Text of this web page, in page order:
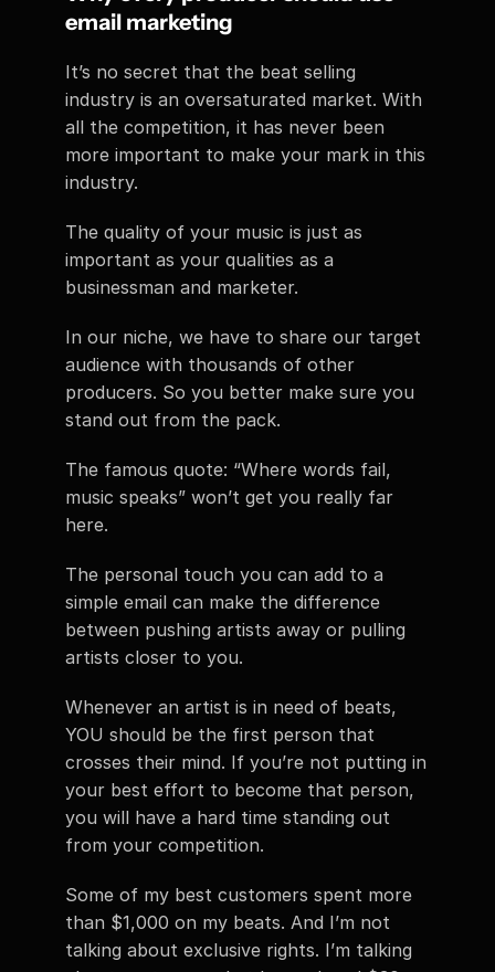
email marketing
It’s no secret that the beat selling
industry is an oversaturated market. With
all the competition, it has never been
more important to make your mark in this
industry.
The quality of your music is just as
important as your qualities as a
businessman and marketer.
In our niche, we have to share our target
audience with thousands of other
producers. So you better make sure you
stand out from the pack.
The famous quote: “Where words fail,
music speaks” won’t get you really far
here.
The personal touch you can add to a
simple email can make the difference
between pushing artists away or pulling
artists closer to you.
Whenever an artist is in need of beats,
YOU should be the first person that
crosses their mind. If you’re not putting in
your best effort to become that person,
you will have a hard time standing out
from your competition.
Some of my best customers spent more
than $1,000 on my beats. And I’m not
talking about exclusive rights. I’m talking